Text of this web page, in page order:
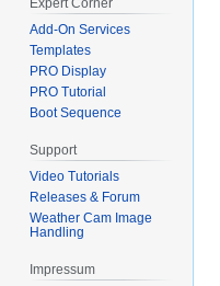
Expert Corner
Add-On Services
Templates
PRO Display
PRO Tutorial
Boot Sequence
Support
Video Tutorials
Releases & Forum
Weather Cam Image
Handling
Impressum